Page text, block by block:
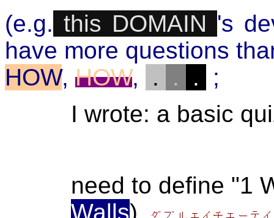
(e.g. this DOMAIN 's
have more questions
HOW, HOW, . . .
;
I wrote: a basic
need to define "1
Walls),